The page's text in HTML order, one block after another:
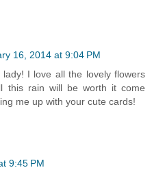
16, 2014 at 9:04 PM
I love all the lovely flowers
this rain will be worth it come
me up with your cute cards!
9:45 PM